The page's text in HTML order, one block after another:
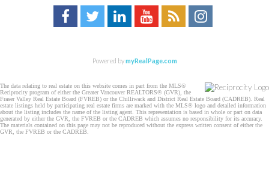
Powered bymyRealPage.com
The data relating to real estate on this website comes in part from the MLS®
Reciprocity program of either the Greater Vancouver REALTORS® (GVR), the
Fraser Valley Real Estate Board (FVREB) or the Chilliwack and District Real Estate Board (CADREB). Real
estate listings held by participating real estate firms are marked with the MLS® logo and detailed information
about the listing includes the name of the listing agent. This representation is based in whole or part on data
generated by either the GVR, the FVREB or the CADREB which assumes no responsibility for its accuracy.
The materials contained on this page may not be reproduced without the express written consent of either the
GVR, the FVREB or the CADREB.